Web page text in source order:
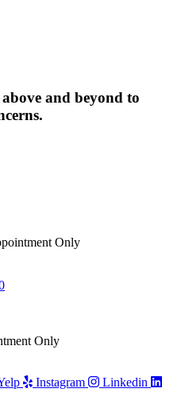
and beyond to
Only
Only
Instagram Linkedin